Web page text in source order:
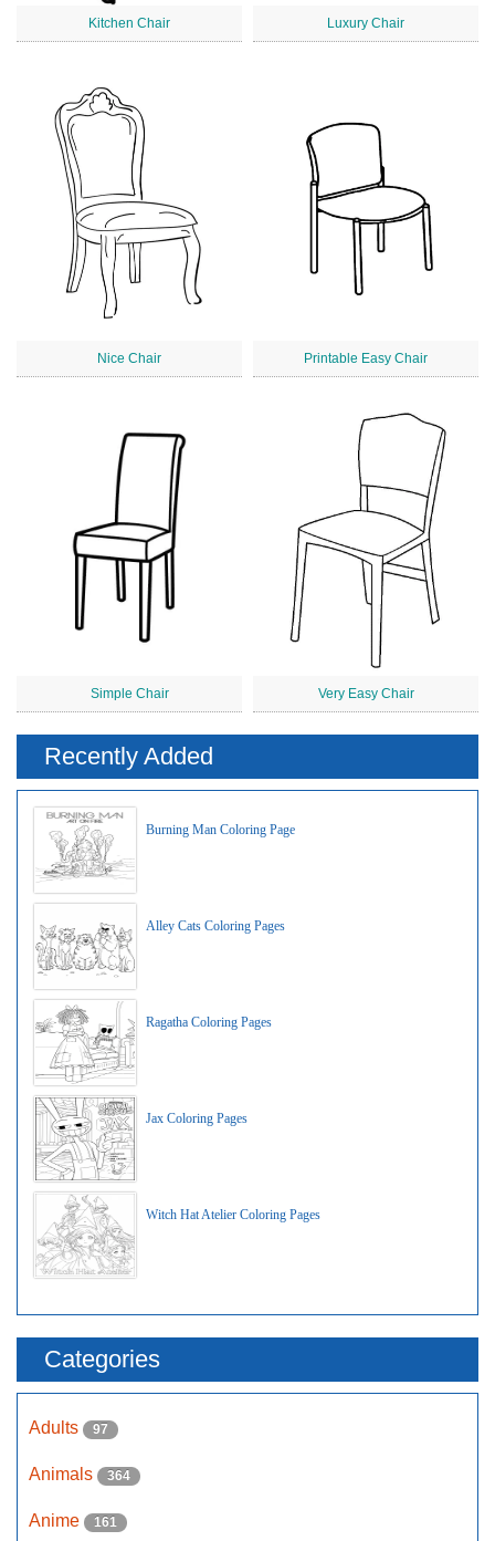
Kitchen Chair Luxury Chair
Nice Chair Printable Easy Chair
Simple Chair Very Easy Chair
Recently Added
Burning Man Coloring Page
Alley Cats Coloring Pages
Ragatha Coloring Pages
Jax Coloring Pages
Witch Hat Atelier Coloring Pages
Categories
Adults 97
Animals 364
Anime 161